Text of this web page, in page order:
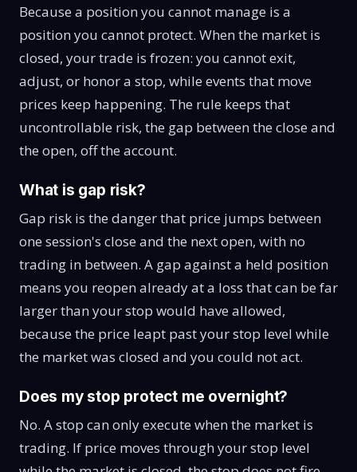
Because a position you cannot manage is a
position you cannot protect. When the market is
closed, your trade is frozen: you cannot exit,
adjust, or honor a stop, while events that move
prices keep happening. The rule keeps that
uncontrollable risk, the gap between the close and
the open, off the account.
What is gap risk?
Gap risk is the danger that price jumps between
one session's close and the next open, with no
trading in between. A gap against a held position
means you reopen already at a loss that can be far
larger than your stop would have allowed,
because the price leapt past your stop level while
the market was closed and you could not act.
Does my stop protect me overnight?
No. A stop can only execute when the market is
trading. If price moves through your stop level